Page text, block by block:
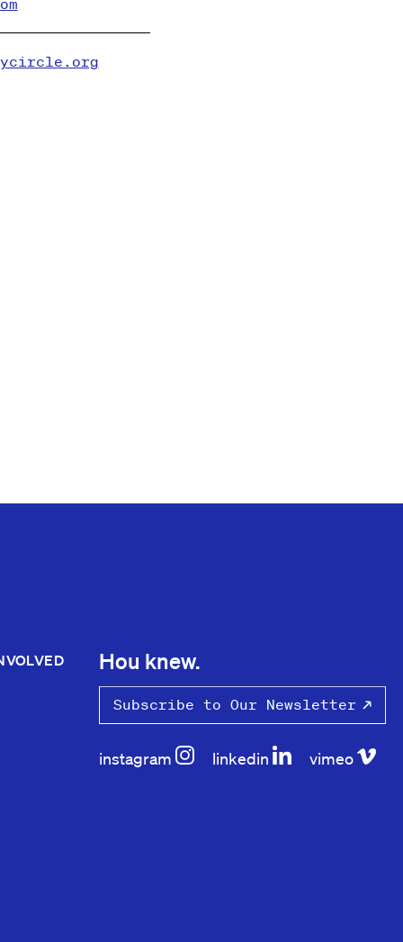
Hou knew.
Subscribe to Our Newsletter
instagram linkedin vimeo